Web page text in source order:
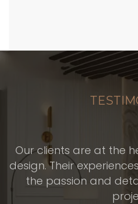
Our clients are at the
design. Their
the passion and